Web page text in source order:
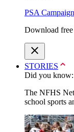
PSA Campaign
Download
STORIES
Did you know:
The NFHS
school sports